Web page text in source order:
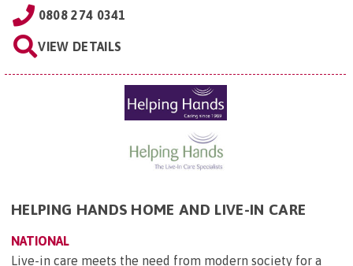
0808 274 0341
VIEW DETAILS
HELPING HANDS HOME AND LIVE-IN CARE
NATIONAL
Live-in care meets the need from modern society for a